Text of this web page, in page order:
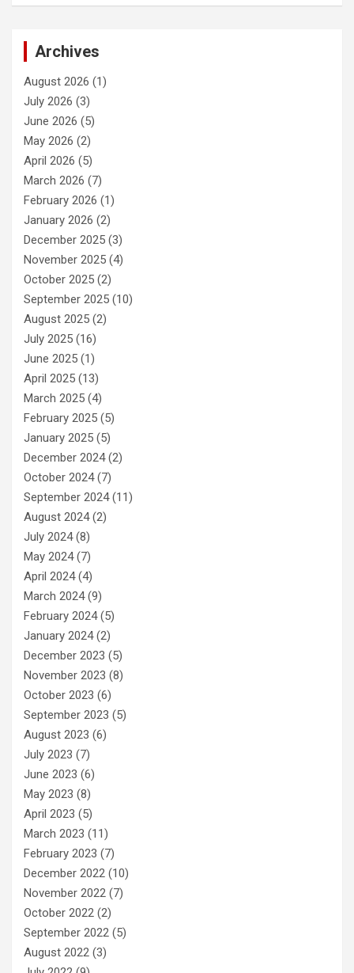
Archives
August 2026 (1)
July 2026 (3)
June 2026 (5)
May 2026 (2)
April 2026 (5)
March 2026 (7)
February 2026 (1)
January 2026 (2)
December 2025 (3)
November 2025 (4)
October 2025 (2)
September 2025 (10)
August 2025 (2)
July 2025 (16)
June 2025 (1)
April 2025 (13)
March 2025 (4)
February 2025 (5)
January 2025 (5)
December 2024(2)
October 2024(7)
September 2024(11)
August 2024(2)
July 2024(8)
May 2024(7)
April 2024(4)
March 2024(9)
February 2024(5)
January 2024(2)
December 2023 (5)
November 2023 (8)
October 2023 (6)
September 2023 (5)
August 2023 (6)
July 2023 (7)
June 2023 (6)
May 2023 (8)
April 2023 (5)
March 2023 (11)
February 2023 (7)
December 2022 (10)
November 2022 (7)
October 2022 (2)
September 2022 (5)
August 2022 (3)